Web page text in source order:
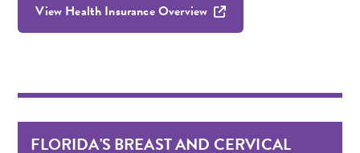
View Health Insurance Overview
FLORIDA'S BREAST AND CERVICAL